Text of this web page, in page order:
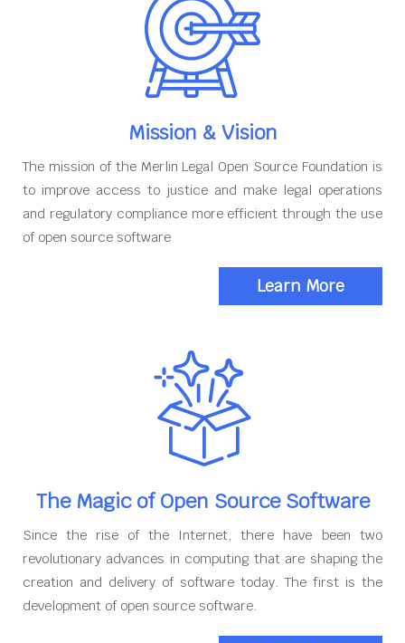
Mission & Vision
The mission of the Merlin Legal Open Source Foundation is
to improve access to justice and make legal operations
and regulatory compliance more efficient through the use
of open source software
Learn More
The Magic of Open Source Software
Since the rise of the Internet, there have been two
revolutionary advances in computing that are shaping the
creation and delivery of software today. The first is the
development of open source software.